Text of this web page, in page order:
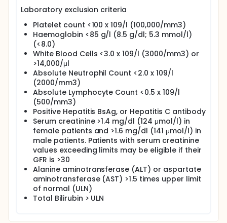
Laboratory exclusion criteria
Platelet count <100 x 109/l (100,000/mm3)
Haemoglobin <85 g/l (8.5 g/dl; 5.3 mmol/l)
(<8.0)
White Blood Cells <3.0 x 109/l (3000/mm3) or
>14,000/μl
Absolute Neutrophil Count <2.0 x 109/l
(2000/mm3)
Absolute Lymphocyte Count <0.5 x 109/l
(500/mm3)
Positive Hepatitis BsAg, or Hepatitis C antibody
Serum creatinine >1.4 mg/dl (124 μmol/l) in
female patients and >1.6 mg/dl (141 μmol/l) in
male patients. Patients with serum creatinine
values exceeding limits may be eligible if their
GFR is >30
Alanine aminotransferase (ALT) or aspartate
aminotransferase (AST) >1.5 times upper limit
of normal (ULN)
Total Bilirubin > ULN